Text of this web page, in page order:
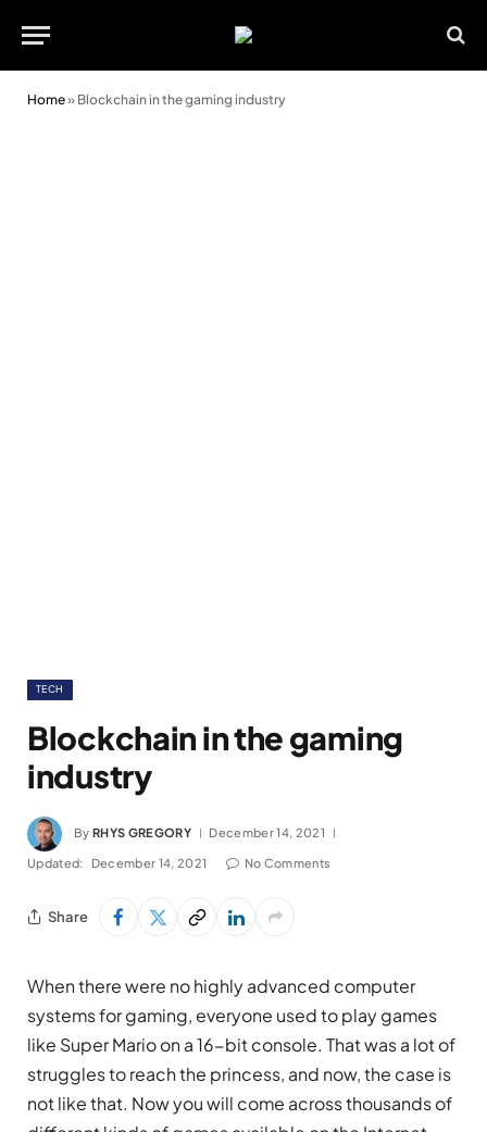
Home» Blockchain in the gaming industry
TECH
Blockchain in the gaming
industry
By RHYS GREGORY December 14, 2021
Updated: December 14, 2021 No Comments
Share
When there were no highly advanced computer
systems for gaming, everyone used to play games
like Super Mario on a 16-bit console. That was a lot of
struggles to reach the princess, and now, the case is
not like that. Now you will come across thousands of